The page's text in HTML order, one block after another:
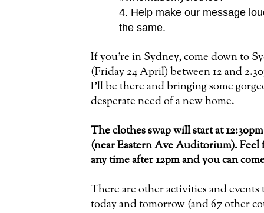
4. Help make our message
the same.
If you're in Sydney, come down to
(Friday 24 April) between 12 and
I'll be there and bringing some
desperate need of a new home.
The clothes swap will start at
(near Eastern Ave Auditorium).
any time after 12pm and you can
There are other activities and events
today and tomorrow (and 67 other